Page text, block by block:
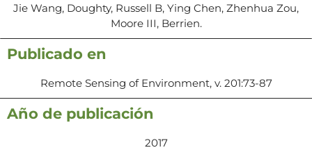
Jie Wang, Doughty, Russell B, Ying Chen, Zhenhua Zou,
Moore III, Berrien.
Publicado en
Remote Sensing of Environment, v. 201:73-87
Año de publicación
2017